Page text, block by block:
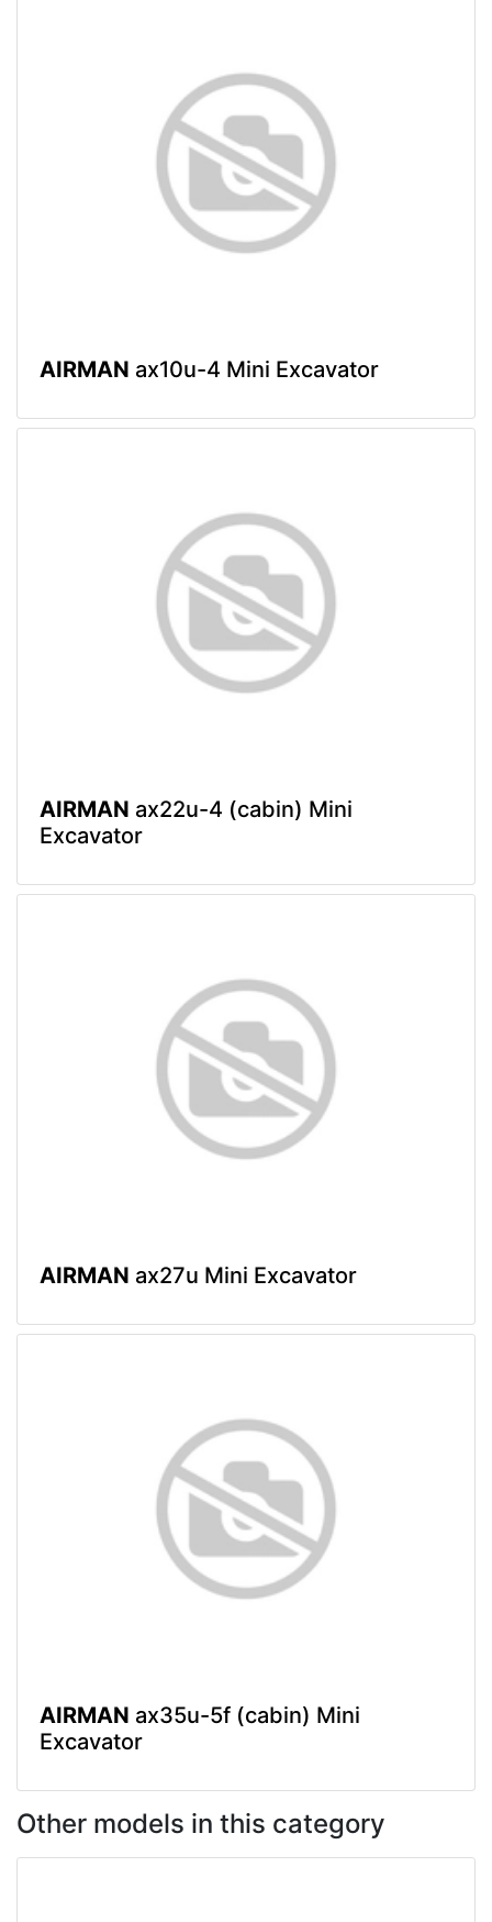
AIRMAN ax10u-4 Mini Excavator
AIRMAN ax22u-4 (cabin) Mini
Excavator
AIRMAN ax27u Mini Excavator
AIRMAN ax35u-5f (cabin) Mini
Excavator
Other models in this category